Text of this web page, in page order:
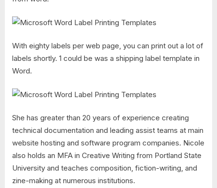
With eighty labels per web page, you can print out a lot of
labels shortly. 1 could be was a shipping label template in
Word.
She has greater than 20 years of experience creating
technical documentation and leading assist teams at main
website hosting and software program companies. Nicole
also holds an MFA in Creative Writing from Portland State
University and teaches composition, fiction-writing, and
zine-making at numerous institutions.